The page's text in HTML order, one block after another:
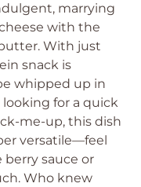
marrying
with the
With just
snack is
whipped up in
for a quick
me-up, this dish
versatile—feel
sauce or
Who knew